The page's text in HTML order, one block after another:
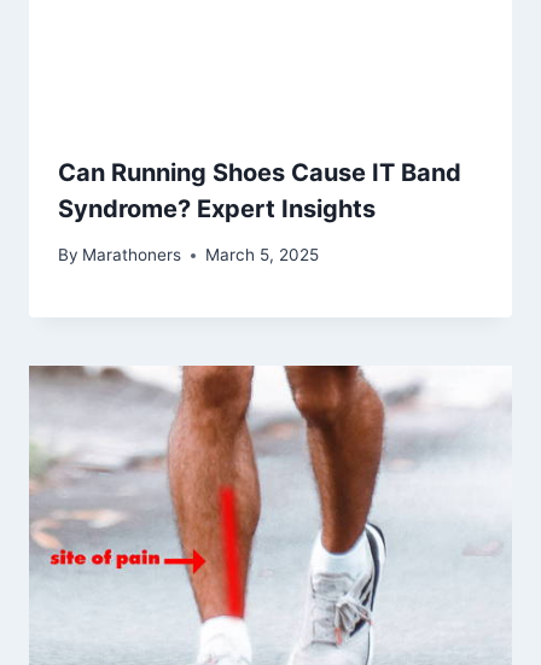
Can Running Shoes Cause IT Band
Syndrome? Expert Insights
By Marathoners March 5, 2025